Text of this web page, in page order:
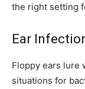
the right setting
Ear
Floppy ears lure
situations for